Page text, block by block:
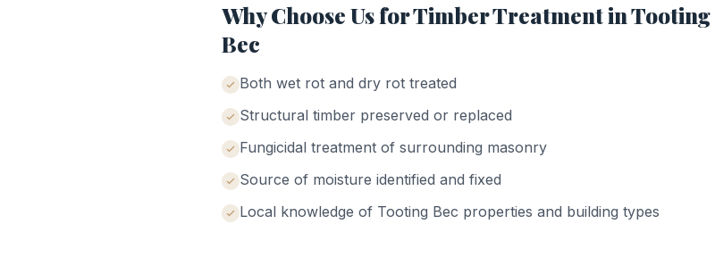
Why Choose Us forTimber TreatmentinTooting
Bec
Both wet rot and dry rot treated
Structural timber preserved or replaced
Fungicidal treatment of surrounding masonry
Source of moisture identified and fixed
Local knowledge of Tooting Bec properties and building types